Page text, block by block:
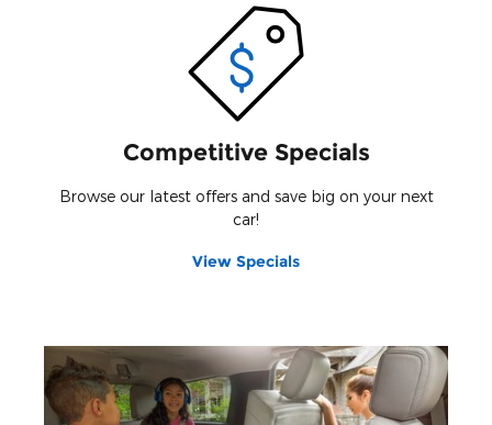
Competitive Specials
Browse our latest offers and save big on your next
car!
View Specials